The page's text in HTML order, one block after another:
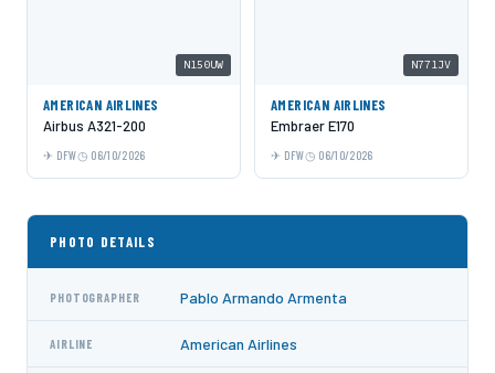
N150UW
AMERICAN AIRLINES
Airbus A321-200
DFW 06/10/2026
N771JV
AMERICAN AIRLINES
Embraer E170
DFW 06/10/2026
PHOTO DETAILS
PHOTOGRAPHER Pablo Armando Armenta
AIRLINE American Airlines